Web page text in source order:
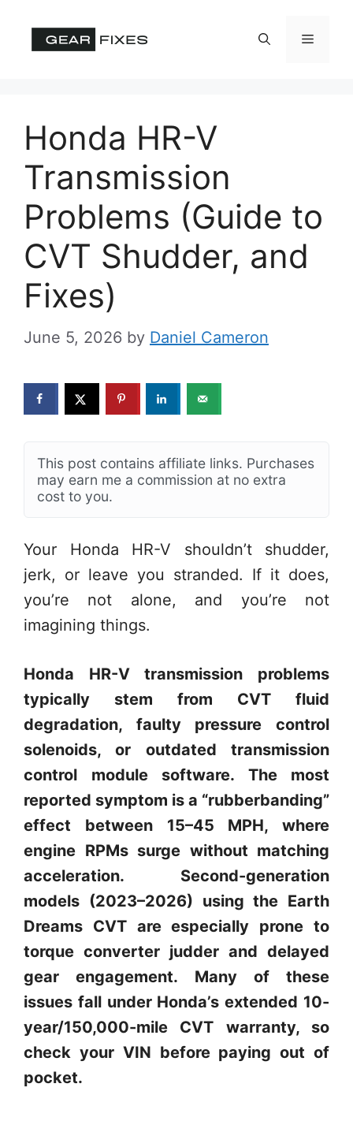
Menu
Honda HR-V
Transmission
Problems (Guide to
CVT Shudder, and
Fixes)
June 5, 2026 by Daniel Cameron
This post contains affiliate links. Purchases
may earn me a commission at no extra
cost to you.
Your Honda HR-V shouldn’t shudder,
jerk, or leave you stranded. If it does,
you’re not alone, and you’re not
imagining things.
Honda HR-V transmission problems
typically stem from CVT fluid
degradation, faulty pressure control
solenoids, or outdated transmission
control module software. The most
reported symptom is a “rubberbanding”
effect between 15–45 MPH, where
engine RPMs surge without matching
acceleration. Second-generation
models (2023–2026) using the Earth
Dreams CVT are especially prone to
torque converter judder and delayed
gear engagement. Many of these
issues fall under Honda’s extended 10-
year/150,000-mile CVT warranty, so
check your VIN before paying out of
pocket.